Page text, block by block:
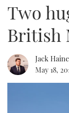
FORT
Type to search
Two
British
Jack
May 18,